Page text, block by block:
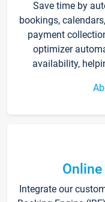
Save time by
bookings,
payment
optimizer
availability,
Integrate our